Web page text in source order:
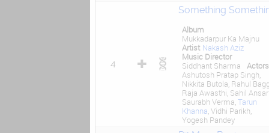
4
Something
Album
Mukkadarpur Ka Majnu
Artist Nakash Aziz
Music Director
Siddhant Sharma
Actors
Ashutosh Pratap Singh,
Nikkita Butola, Rahul
Raja Awasthi, Sahil
Saurabh Verma, Tarun
Khanna , Vidhi Parikh,
Yogesh Pandey